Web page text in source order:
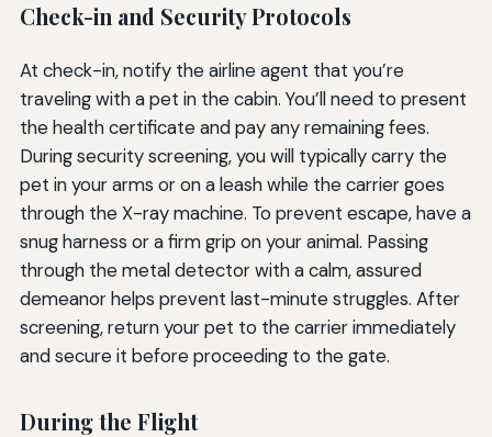
Check-in and Security Protocols
At check-in, notify the airline agent that you’re
traveling with a pet in the cabin. You’ll need to present
the health certificate and pay any remaining fees.
During security screening, you will typically carry the
pet in your arms or on a leash while the carrier goes
through the X-ray machine. To prevent escape, have a
snug harness or a firm grip on your animal. Passing
through the metal detector with a calm, assured
demeanor helps prevent last-minute struggles. After
screening, return your pet to the carrier immediately
and secure it before proceeding to the gate.
During the Flight